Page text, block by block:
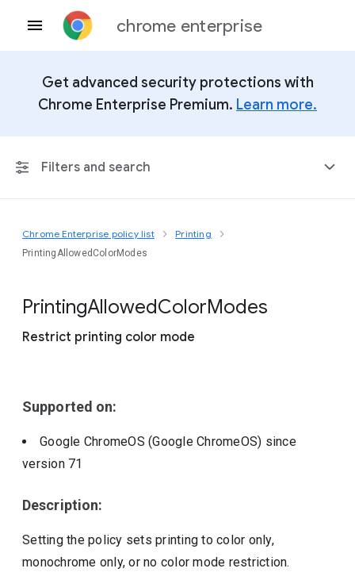
chrome enterprise
Get advanced security protections with
Chrome Enterprise Premium. Learn more.
Filters and search
Any Platform
Chrome Enterprise policy list Printing
PrintingAllowedColorModes
PrintingAllowedColorModes
Restrict printing color mode
Supported on:
Google ChromeOS (Google ChromeOS) since
version 71
Description:
Setting the policy sets printing to color only,
monochrome only, or no color mode restriction.